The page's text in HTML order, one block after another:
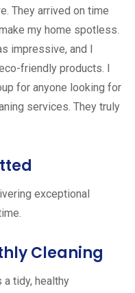
They arrived on time
my home spotless.
impressive, and I
friendly products. I
for anyone looking for
services. They truly
exceptional
Cleaning
a tidy, healthy